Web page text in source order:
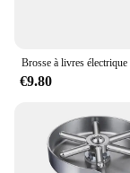
it a reliable
€9.80